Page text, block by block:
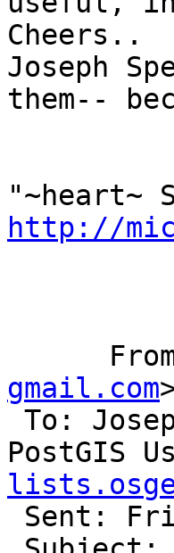
Cheers..
Joseph
them--
http://
gmail.com
To:
PostGIS